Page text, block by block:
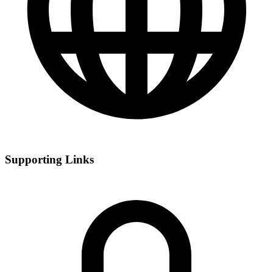
Supporting Links